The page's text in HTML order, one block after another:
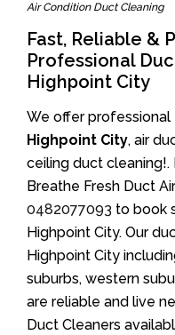
Air Condition Duct Cleaning
Fast, Reliable &
Professional
Highpoint City
We offer professional
Highpoint City, air
ceiling duct cleaning!.
Breathe Fresh Duct
0482077093 to book
Highpoint City. Our
Highpoint City
suburbs, western
are reliable and live
Duct Cleaners